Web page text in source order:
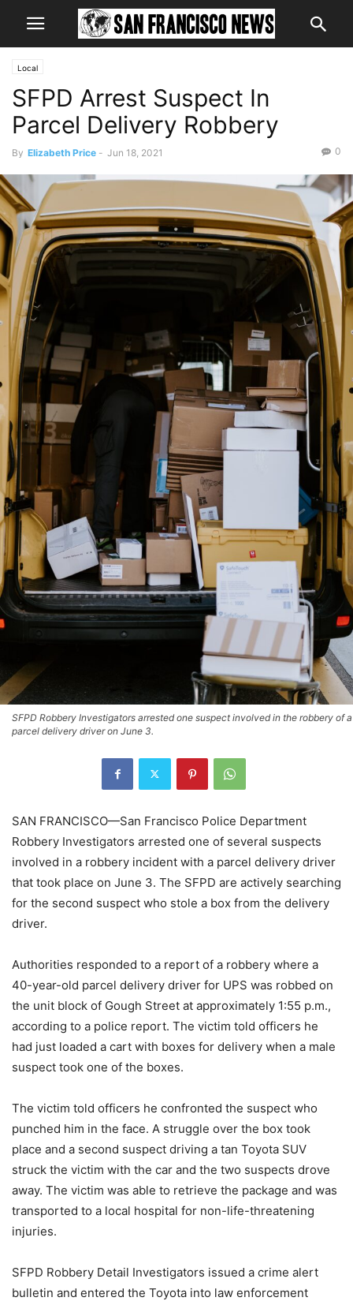
Local
SFPD Arrest Suspect In
Parcel Delivery Robbery
By Elizabeth Price - Jun 18, 2021 0
SFPD Robbery Investigators arrested one suspect involved in the robbery of a
parcel delivery driver on June 3.
SAN FRANCISCO—San Francisco Police Department
Robbery Investigators arrested one of several suspects
involved in a robbery incident with a parcel delivery driver
that took place on June 3. The SFPD are actively searching
for the second suspect who stole a box from the delivery
driver.
Authorities responded to a report of a robbery where a
40-year-old parcel delivery driver for UPS was robbed on
the unit block of Gough Street at approximately 1:55 p.m.,
according to a police report. The victim told officers he
had just loaded a cart with boxes for delivery when a male
suspect took one of the boxes.
The victim told officers he confronted the suspect who
punched him in the face. A struggle over the box took
place and a second suspect driving a tan Toyota SUV
struck the victim with the car and the two suspects drove
away. The victim was able to retrieve the package and was
transported to a local hospital for non-life-threatening
injuries.
SFPD Robbery Detail Investigators issued a crime alert
bulletin and entered the Toyota into law enforcement